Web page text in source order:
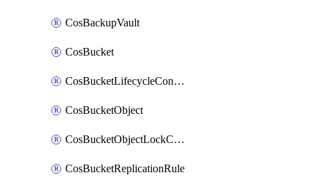
CosBackupVault
CosBucket
CosBucketLifecycleConfiguration
CosBucketObject
CosBucketObjectLockConfiguration
CosBucketReplicationRule